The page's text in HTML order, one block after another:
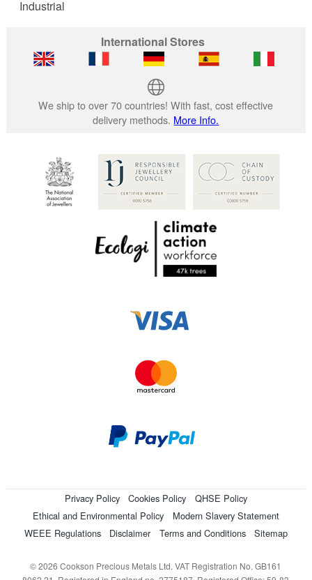
Industrial
International Stores
We ship to over 70 countries! With fast, cost effective
delivery methods. More Info.
Privacy Policy Cookies Policy
QHSE Policy
Ethical and Environmental Policy
Modern Slavery Statement
WEEE Regulations
Disclaimer Terms and Conditions Sitemap
© 2026 Cookson Precious Metals Ltd. VAT Registration No. GB161